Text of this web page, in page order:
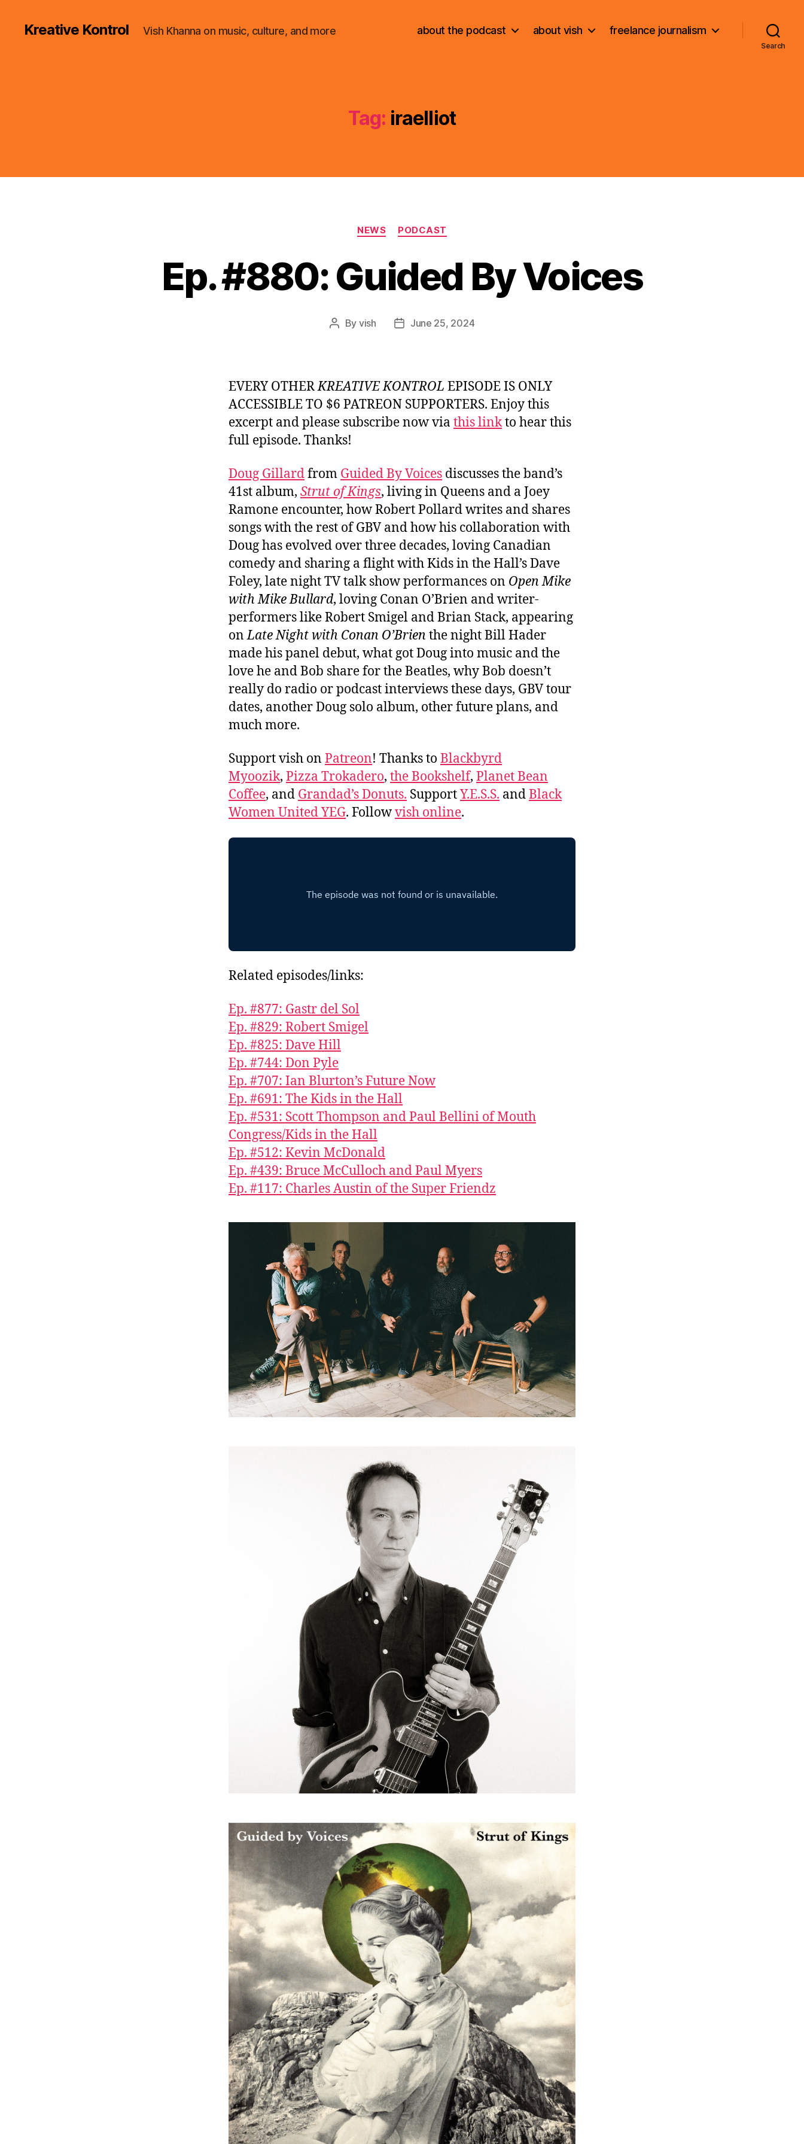
Kreative Kontrol Vish Khanna on music, culture, and more about the podcast about vish freelance journalism
Search
Tag: iraelliot
Categories
NEWS PODCAST
Ep. #880: Guided By Voices
Post
By vish
PostJune 25, 2024
EVERY OTHERKREATIVE KONTROL EPISODE IS ONLY
ACCESSIBLE TO $6 PATREON SUPPORTERS. Enjoy this
excerpt and please subscribe now via this linkto hear this
full episode. Thanks!
Doug Gillardfrom Guided By Voices discusses the band’s
41st album, Strut of Kings, living in Queens and a Joey
Ramone encounter, how Robert Pollard writes and shares
songs with the rest of GBV and how his collaboration with
Doug has evolved over three decades, loving Canadian
comedy and sharing a flight with Kids in the Hall’s Dave
Foley, late night TV talk show performances on Open Mike
with Mike Bullard, loving Conan O’Brien and writer-
performers like Robert Smigel and Brian Stack, appearing
onLate Night with Conan O’Brien the night Bill Hader
made his panel debut, what got Doug into music and the
love he and Bob share for the Beatles, why Bob doesn’t
really do radio or podcast interviews these days, GBV tour
dates, another Doug solo album, other future plans, and
much more.
Support vish on Patreon! Thanks to Blackbyrd
Myoozik, Pizza Trokadero, the Bookshelf, Planet Bean
Coffee, and Grandad’s Donuts. SupportY.E.S.S. andBlack
Women United YEG. Followvish online.
Related episodes/links:
Ep. #877: Gastr del Sol
Ep. #829: Robert Smigel
Ep. #825: Dave Hill
Ep. #744: Don Pyle
Ep. #707: Ian Blurton’s Future Now
Ep. #691: The Kids in the Hall
Ep. #531: Scott Thompson and Paul Bellini of Mouth
Congress/Kids in the Hall
Ep. #512: Kevin McDonald
Ep. #439: Bruce McCulloch and Paul Myers
Ep. #117: Charles Austin of the Super Friendz